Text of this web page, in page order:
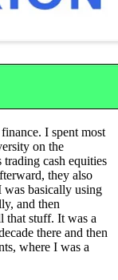
I spent most
on the
cash equities
they also
was basically using
and then
that stuff. It was a
there and then
where I was a